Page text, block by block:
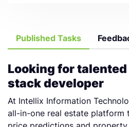
Published Tasks
Looking for
stack developer
At Intellix Information
all-in-one real estate platform